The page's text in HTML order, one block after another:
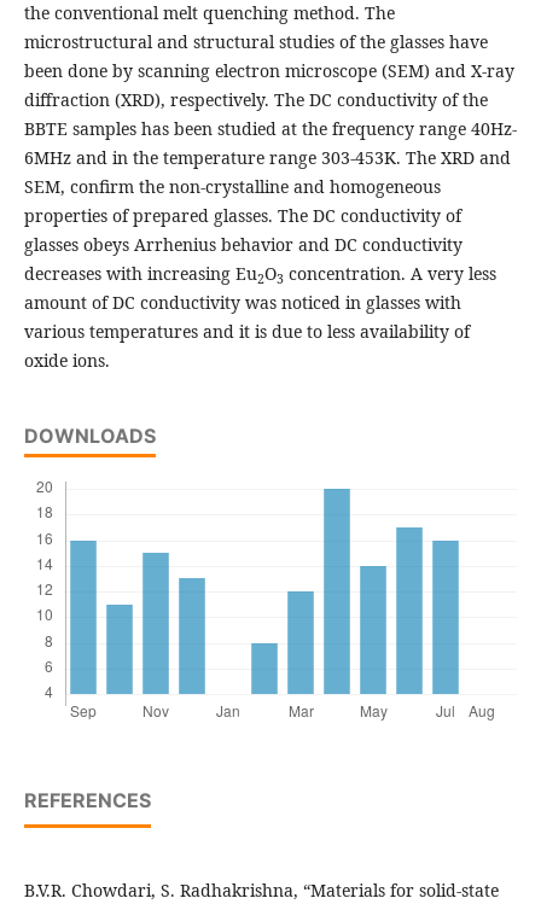
the conventional melt quenching method. The
microstructural and structural studies of the glasses have
been done by scanning electron microscope (SEM) and X-ray
diffraction (XRD), respectively. The DC conductivity of the
BBTE samples has been studied at the frequency range 40Hz-
6MHz and in the temperature range 303-453K. The XRD and
SEM, confirm the non-crystalline and homogeneous
properties of prepared glasses. The DC conductivity of
glasses obeys Arrhenius behavior and DC conductivity
decreases with increasing Eu2O3 concentration. A very less
amount of DC conductivity was noticed in glasses with
various temperatures and it is due to less availability of
oxide ions.
DOWNLOADS
REFERENCES
B.V.R. Chowdari, S. Radhakrishna, “Materials for solid-state